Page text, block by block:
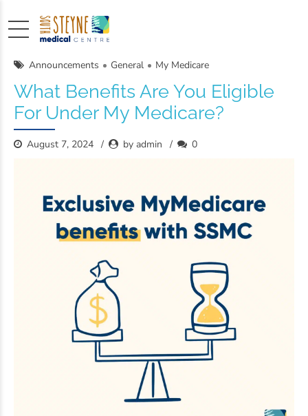
Announcements General My Medicare
What Benefits Are You Eligible
For Under My Medicare?
August 7, 2024 by admin 0